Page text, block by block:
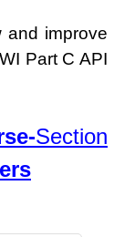
and improve
Part C API
Section